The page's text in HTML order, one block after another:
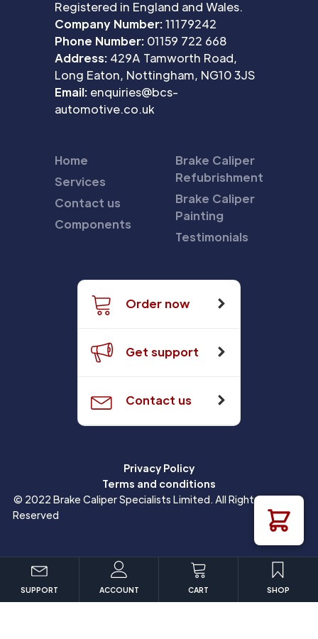
Registered in England and Wales.
Company Number:11179242
Phone Number: 01159 722 668
Address: 429A Tamworth Road,
Long Eaton, Nottingham, NG10 3JS
Email: enquiries@bcs-
automotive.co.uk
Home
Services
Contact us
Components
Brake Caliper
Refubrishment
Brake Caliper
Painting
Testimonials
Order now
Get support
Contact us
Privacy Policy
Terms and conditions
© 2022 Brake Caliper Specialists Limited. All Rights
Reserved
SUPPORT ACCOUNT CART SHOP